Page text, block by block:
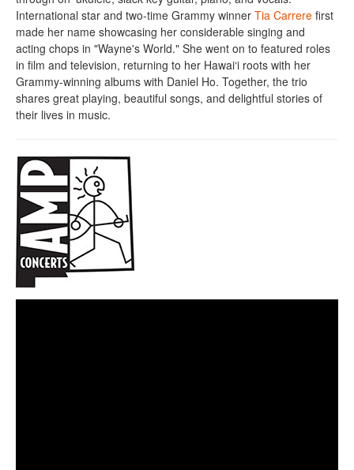
International star and two-time Grammy winnerTia Carrere first
made her name showcasing her considerable singing and
acting chops in "Wayne's World." She went on to featured roles
in film and television, returning to her Hawai‘i roots with her
Grammy-winning albums with Daniel Ho. Together, the trio
shares great playing, beautiful songs, and delightful stories of
their lives in music.